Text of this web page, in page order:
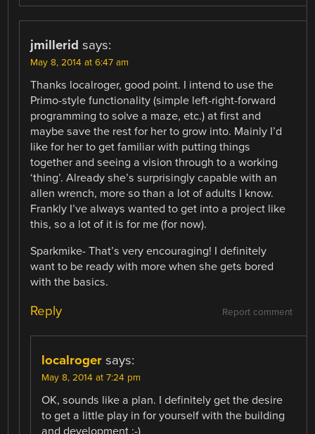
jmillerid says:
May 8, 2014 at 6:47 am
Thanks localroger, good point. I intend to use the
Primo-style functionality (simple left-right-forward
programming to solve a maze, etc.) at first and
maybe save the rest for her to grow into. Mainly I’d
like for her to get familiar with putting things
together and seeing a vision through to a working
‘thing’. Already she’s surprisingly capable with an
allen wrench, more so than a lot of adults I know.
Frankly I’ve always wanted to get into a project like
this, so a lot of it is for me (for now).
Sparkmike- That’s very encouraging! I definitely
want to be ready with more when she gets bored
with the basics.
Report comment
Reply
localroger says:
May 8, 2014 at 7:24 pm
OK, sounds like a plan. I definitely get the desire
to get a little play in for yourself with the building